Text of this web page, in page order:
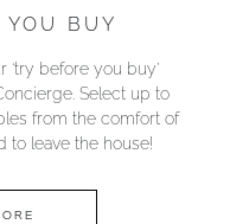
YOU BUY
‘try before you buy’
Select up to
from the comfort of
to leave the house!